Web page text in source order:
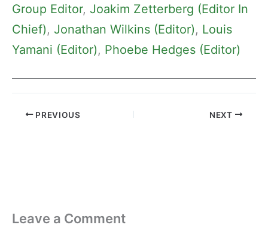
Group Editor, Joakim Zetterberg (Editor In
Chief), Jonathan Wilkins (Editor), Louis
Yamani (Editor), Phoebe Hedges (Editor)
PREVIOUS NEXT
Leave a Comment